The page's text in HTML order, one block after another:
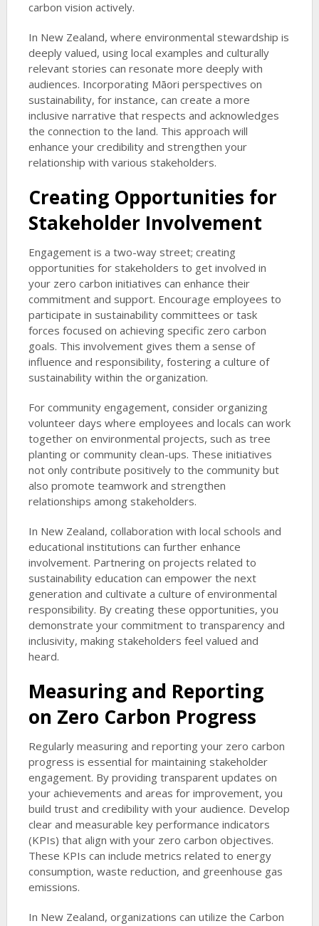
carbon vision actively.
In New Zealand, where environmental stewardship is
deeply valued, using local examples and culturally
relevant stories can resonate more deeply with
audiences. Incorporating Māori perspectives on
sustainability, for instance, can create a more
inclusive narrative that respects and acknowledges
the connection to the land. This approach will
enhance your credibility and strengthen your
relationship with various stakeholders.
Creating Opportunities for
Stakeholder Involvement
Engagement is a two-way street; creating
opportunities for stakeholders to get involved in
your zero carbon initiatives can enhance their
commitment and support. Encourage employees to
participate in sustainability committees or task
forces focused on achieving specific zero carbon
goals. This involvement gives them a sense of
influence and responsibility, fostering a culture of
sustainability within the organization.
For community engagement, consider organizing
volunteer days where employees and locals can work
together on environmental projects, such as tree
planting or community clean-ups. These initiatives
not only contribute positively to the community but
also promote teamwork and strengthen
relationships among stakeholders.
In New Zealand, collaboration with local schools and
educational institutions can further enhance
involvement. Partnering on projects related to
sustainability education can empower the next
generation and cultivate a culture of environmental
responsibility. By creating these opportunities, you
demonstrate your commitment to transparency and
inclusivity, making stakeholders feel valued and
heard.
Measuring and Reporting
on Zero Carbon Progress
Regularly measuring and reporting your zero carbon
progress is essential for maintaining stakeholder
engagement. By providing transparent updates on
your achievements and areas for improvement, you
build trust and credibility with your audience. Develop
clear and measurable key performance indicators
(KPIs) that align with your zero carbon objectives.
These KPIs can include metrics related to energy
consumption, waste reduction, and greenhouse gas
emissions.
In New Zealand, organizations can utilize the Carbon